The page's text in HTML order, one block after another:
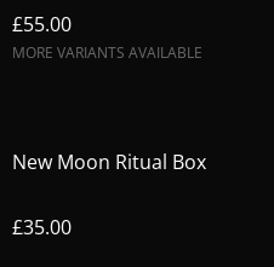
£55.00
MORE VARIANTS AVAILABLE
New Moon Ritual Box
£35.00